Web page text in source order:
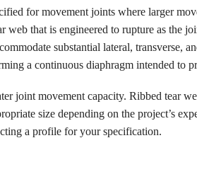
for movement joints where larger
that is engineered to rupture as the
substantial lateral, transverse,
a continuous diaphragm intended to
joint movement capacity. Ribbed tear
size depending on the project’s
a profile for your specification.